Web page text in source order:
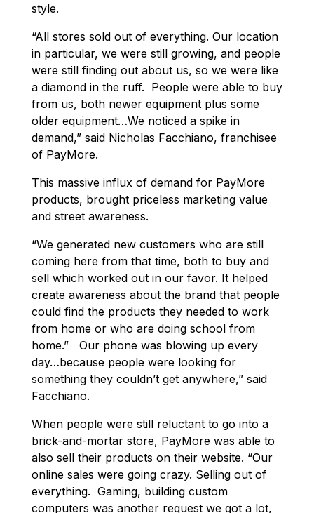
style.
“All stores sold out of everything. Our location
in particular, we were still growing, and people
were still finding out about us, so we were like
a diamond in the ruff. People were able to buy
from us, both newer equipment plus some
older equipment…We noticed a spike in
demand,” said Nicholas Facchiano, franchisee
of PayMore.
This massive influx of demand for PayMore
products, brought priceless marketing value
and street awareness.
“We generated new customers who are still
coming here from that time, both to buy and
sell which worked out in our favor. It helped
create awareness about the brand that people
could find the products they needed to work
from home or who are doing school from
home.” Our phone was blowing up every
day…because people were looking for
something they couldn’t get anywhere,” said
Facchiano.
When people were still reluctant to go into a
brick-and-mortar store, PayMore was able to
also sell their products on their website. “Our
online sales were going crazy. Selling out of
everything. Gaming, building custom
computers was another request we got a lot,